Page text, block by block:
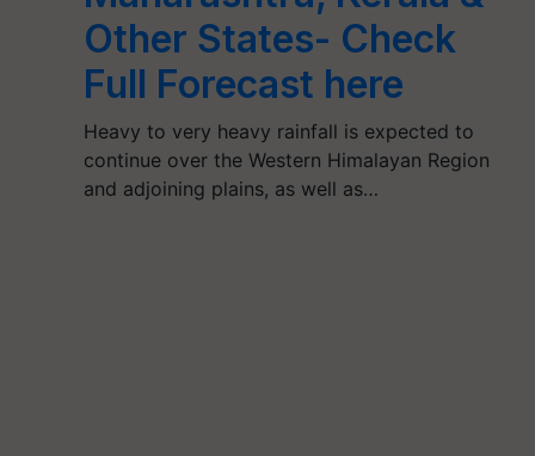
Other States- Check
Full Forecast here
Heavy to very heavy rainfall is expected to
continue over the Western Himalayan Region
and adjoining plains, as well as…